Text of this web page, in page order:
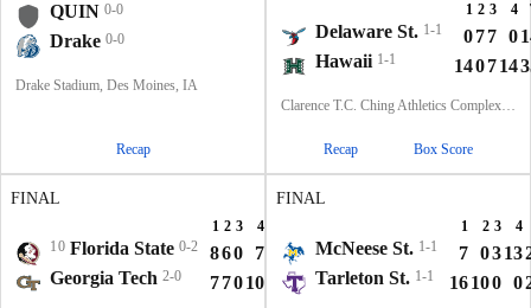
QUIN 0-0
Drake 0-0
Drake Stadium, Des Moines, IA
Recap
1 2 3 4
Delaware St. 1-1 077 0
Hawaii 1-1 140714
Clarence T.C. Ching Athletics Complex, Honolulu, Hawaii
Recap Box Score
FINAL
1 2 3 4
10 Florida State 0-2 860 7
21
Georgia Tech 2-0 77010 24
FINAL
1 2 3 4
McNeese St. 1-1 7 0313
Tarleton St. 1-1 16100 0